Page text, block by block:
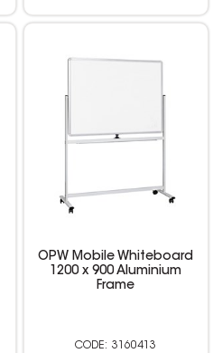
OPW Mobile Whiteboard
1200 x 900 Aluminium
Frame
3160413